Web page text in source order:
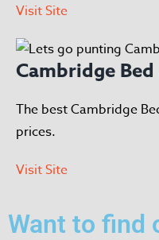
Visit Site
Cambridge
The best Cambridge
prices.
Visit Site
Want to find